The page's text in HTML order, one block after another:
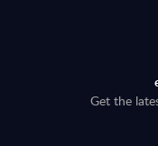
Get the